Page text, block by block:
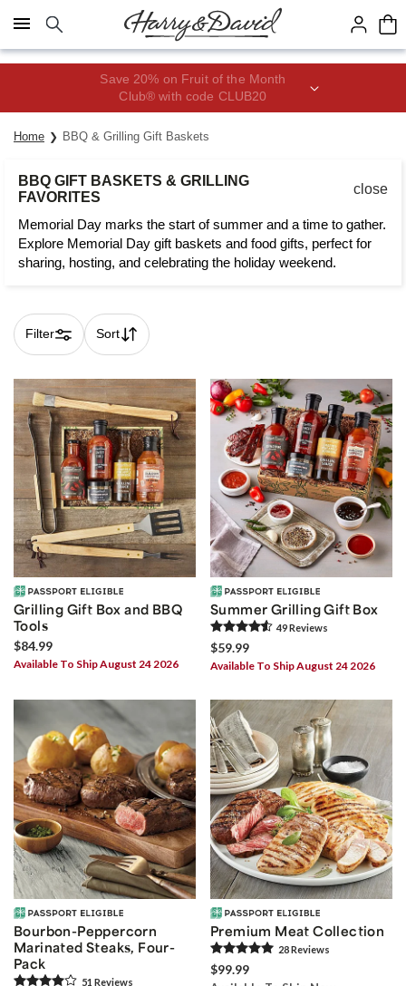
Click here to skip to main page content.
Save 20% on Fruit of the Month
Club® with code CLUB20
Home BBQ & Grilling Gift Baskets
BBQ GIFT BASKETS & GRILLING
FAVORITES
close
Memorial Day marks the start of summer and a time to gather.
Explore Memorial Day gift baskets and food gifts, perfect for
sharing, hosting, and celebrating the holiday weekend.
Filter Sort
Skip collection filters and go to products
Grilling Gift Box and BBQ
Tools
$84.99
Available To Ship August 24 2026
Summer Grilling Gift Box
49Reviews
$59.99
Available To Ship August 24 2026
Bourbon-Peppercorn
Marinated Steaks, Four-
Pack
51 Reviews
Premium Meat Collection
28Reviews
$99.99